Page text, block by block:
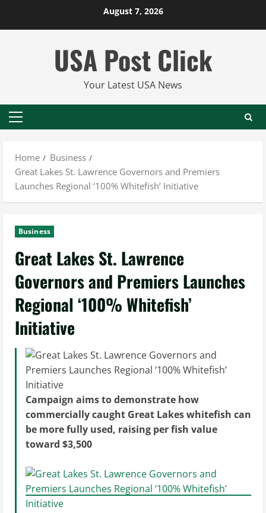
August 7, 2026
USA Post Click
Your Latest USA News
Primary
Home
Business
Great Lakes St. Lawrence Governors and Premiers
Launches Regional ‘100% Whitefish’ Initiative
Business
Great Lakes St. Lawrence
Governors and Premiers Launches
Regional ‘100% Whitefish’
Initiative
Campaign aims to demonstrate how
commercially caught Great Lakes whitefish can
be more fully used, raising per fish value
toward $3,500